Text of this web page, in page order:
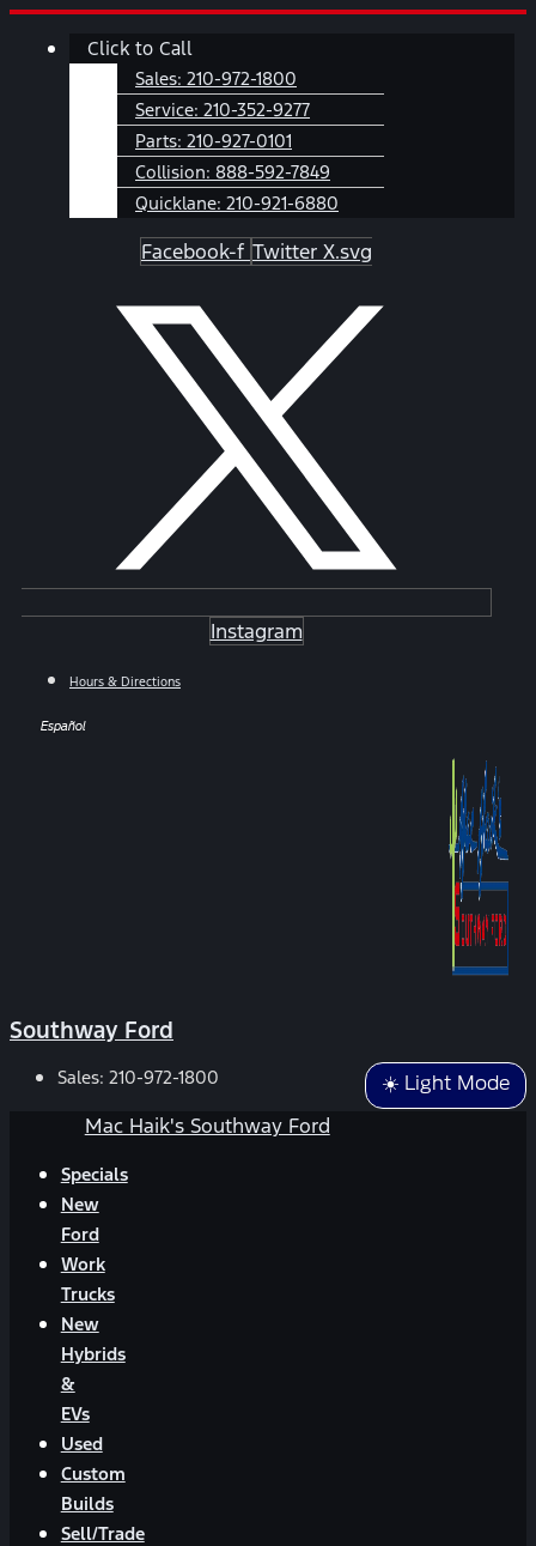
Skip
Main
Click to Call
Sales: 210-972-1800
Service: 210-352-9277
Parts: 210-927-0101
Collision: 888-592-7849
Quicklane: 210-921-6880
Facebook-f Twitter X.svg
Instagram
Hours & Directions
Español
Southway Ford
☀️ Light Mode
Sales: 210-972-1800
Mac Haik's Southway Ford
Specials
New
Ford
Work
Trucks
New
Hybrids
&
EVs
Used
Custom
Builds
Sell/Trade